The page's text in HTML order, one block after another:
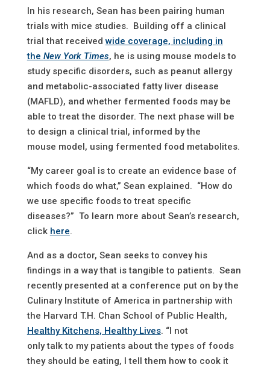
In his research, Sean has been pairing human
trials with mice studies. Building off a clinical
trial that received wide coverage, including in
the New York Times, he is using mouse models to
study specific disorders, such as peanut allergy
and metabolic-associated fatty liver disease
(MAFLD), and whether fermented foods may be
able to treat the disorder. The next phase will be
to design a clinical trial, informed by the
mouse model, using fermented food metabolites.
“My career goal is to create an evidence base of
which foods do what,” Sean explained. “How do
we use specific foods to treat specific
diseases?” To learn more about Sean’s research,
click here.
And as a doctor, Sean seeks to convey his
findings in a way that is tangible to patients. Sean
recently presented at a conference put on by the
Culinary Institute of America in partnership with
the Harvard T.H. Chan School of Public Health,
Healthy Kitchens, Healthy Lives. “I not
only talk to my patients about the types of foods
they should be eating, I tell them how to cook it